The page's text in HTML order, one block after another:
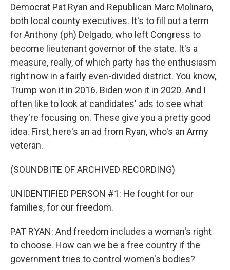
Democrat Pat Ryan and Republican Marc Molinaro,
both local county executives. It's to fill out a term
for Anthony (ph) Delgado, who left Congress to
become lieutenant governor of the state. It's a
measure, really, of which party has the enthusiasm
right now in a fairly even-divided district. You know,
Trump won it in 2016. Biden won it in 2020. And I
often like to look at candidates' ads to see what
they're focusing on. These give you a pretty good
idea. First, here's an ad from Ryan, who's an Army
veteran.
(SOUNDBITE OF ARCHIVED RECORDING)
UNIDENTIFIED PERSON #1: He fought for our
families, for our freedom.
PAT RYAN: And freedom includes a woman's right
to choose. How can we be a free country if the
government tries to control women's bodies?